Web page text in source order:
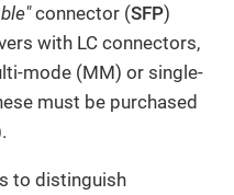
connector (SFP)
with LC connectors,
mode (MM) or single-
must be purchased
to distinguish